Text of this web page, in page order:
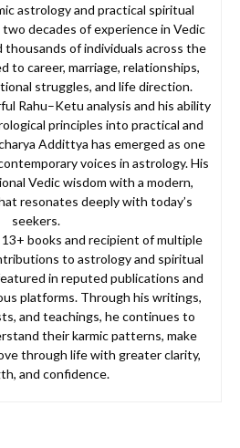
astrology and practical spiritual
decades of experience in Vedic
thousands of individuals across the
to career, marriage, relationships,
struggles, and life direction.
Rahu–Ketu analysis and his ability
principles into practical and
Addittya has emerged as one
voices in astrology. His
Vedic wisdom with a modern,
resonates deeply with today’s
seekers.
books and recipient of multiple
to astrology and spiritual
in reputed publications and
platforms. Through his writings,
and teachings, he continues to
their karmic patterns, make
through life with greater clarity,
and confidence.